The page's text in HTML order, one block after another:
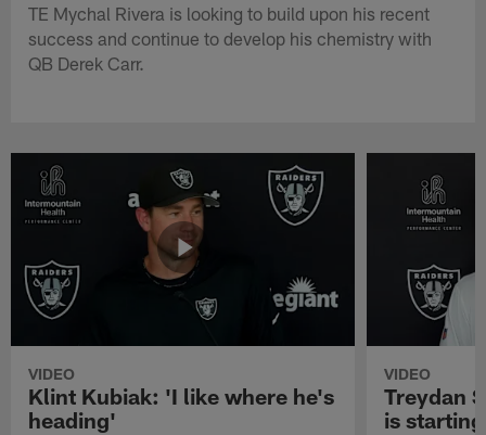
TE Mychal Rivera is looking to build upon his recent
success and continue to develop his chemistry with
QB Derek Carr.
VIDEO
Klint Kubiak: 'I like where he's
heading'
VIDEO
Treydan
is